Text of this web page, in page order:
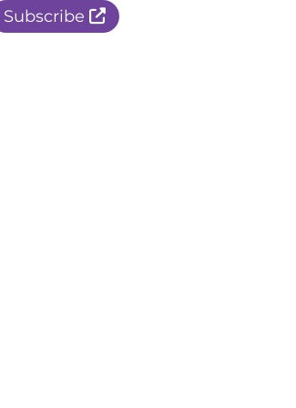
Page
Page
Page
Page
Page
Subscribe